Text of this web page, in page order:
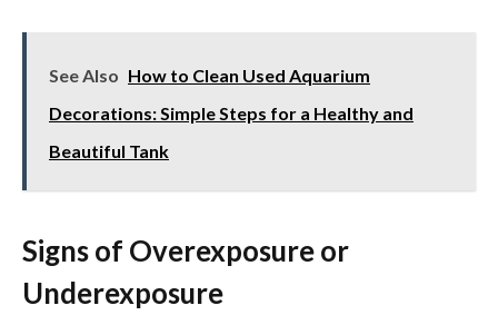
See Also How to Clean Used Aquarium
Decorations: Simple Steps for a Healthy and
Beautiful Tank
Signs of Overexposure or
Underexposure